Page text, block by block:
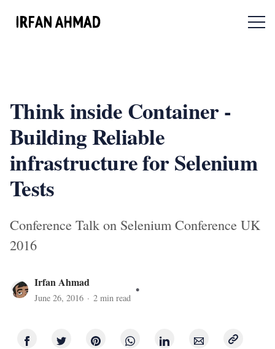
Think inside Container -
Building Reliable
infrastructure for Selenium
Tests
Conference Talk on Selenium Conference UK
2016
Irfan Ahmad
June 26, 2016 · 2 min read